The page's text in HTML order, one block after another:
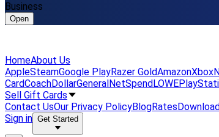
Business
Open
HomeAbout Us
AppleSteamGoogle PlayRazer GoldAmazonXbox
CardCoachDollarGeneralNetSpendLOWE
Sell Gift Cards
Contact UsOur Privacy PolicyBlogRates
Sign in Get Started